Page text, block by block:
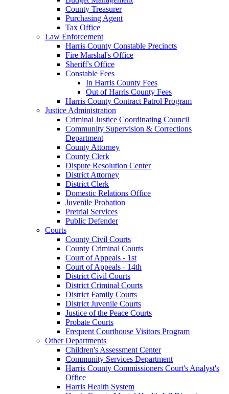
County Treasurer
Purchasing Agent
Tax Office
Law Enforcement
Harris County Constable Precincts
Fire Marshal's Office
Sheriff's Office
Constable Fees
In Harris County Fees
Out of Harris County Fees
Harris County Contract Patrol Program
Justice Administration
Criminal Justice Coordinating Council
Community Supervision & Corrections
Department
County Attorney
County Clerk
Dispute Resolution Center
District Attorney
District Clerk
Domestic Relations Office
Juvenile Probation
Pretrial Services
Public Defender
Courts
County Civil Courts
County Criminal Courts
Court of Appeals - 1st
Court of Appeals - 14th
District Civil Courts
District Criminal Courts
District Family Courts
District Juvenile Courts
Justice of the Peace Courts
Probate Courts
Frequent Courthouse Visitors Program
Other Departments
Children's Assessment Center
Community Services Department
Harris County Commissioners Court's Analyst's
Office
Harris Health System